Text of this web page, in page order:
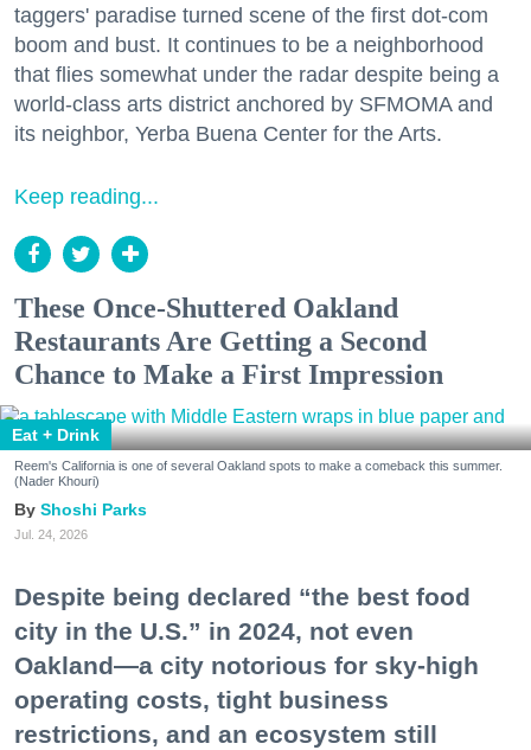
taggers' paradise turned scene of the first dot-com
boom and bust. It continues to be a neighborhood
that flies somewhat under the radar despite being a
world-class arts district anchored by SFMOMA and
its neighbor, Yerba Buena Center for the Arts.
Keep reading...
These Once-Shuttered Oakland
Restaurants Are Getting a Second
Chance to Make a First Impression
Eat + Drink
Reem's California is one of several Oakland spots to make a comeback this summer.
(Nader Khouri)
Shoshi Parks
Jul. 24, 2026
Despite being declared “the best food
city in the U.S.” in 2024, not even
Oakland—a city notorious for sky-high
operating costs, tight business
restrictions, and an ecosystem still